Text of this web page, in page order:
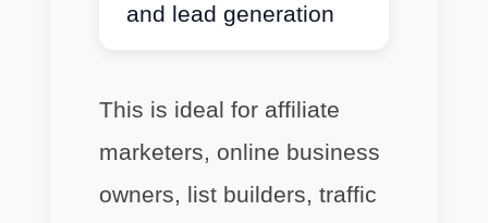
and lead generation
This is ideal for affiliate
marketers, online business
owners, list builders, traffic